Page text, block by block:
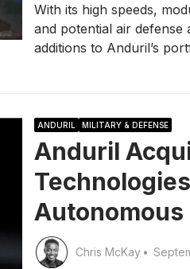
With its high speeds,
and potential air
additions to Anduril’s
ANDURIL MILITARY & DEFENSE
Anduril
Autonomous
Chris McKay •